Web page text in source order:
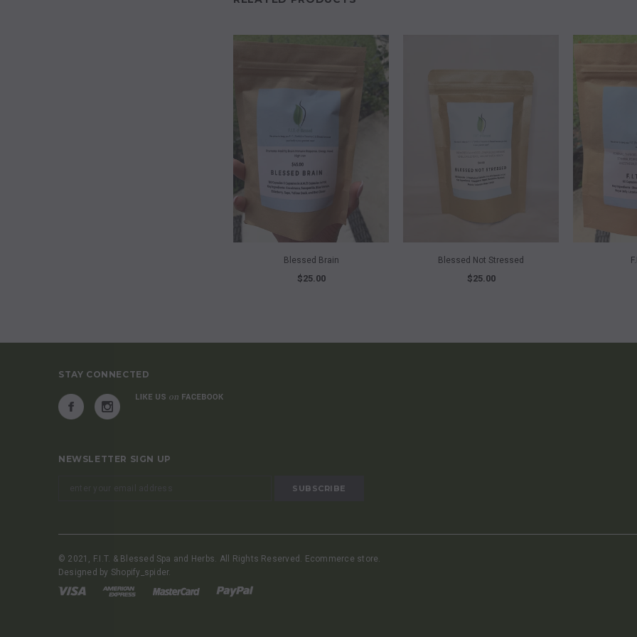
Blessed Brain
$25.00
Blessed Not Stressed
$25.00
STAY CONNECTED
NEWSLETTER SIGN UP
© 2021, F.I.T. & Blessed Spa and Herbs. All Rights Reserved. Ecommerce store.
Designed by Shopify_spider.